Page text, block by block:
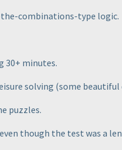
combinations-type logic.
30+ minutes.
solving (some beautiful
puzzles.
though the test was a